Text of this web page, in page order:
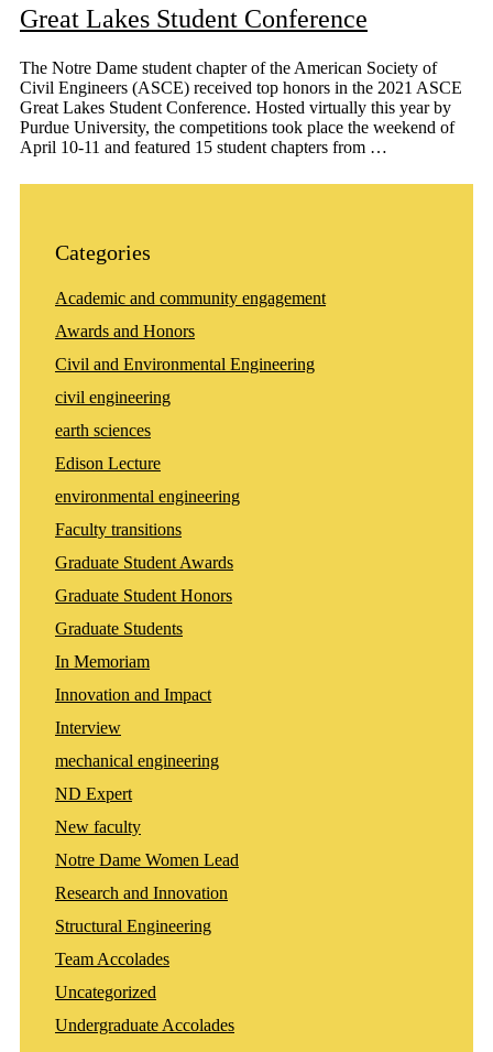
Great Lakes Student Conference
The Notre Dame student chapter of the American Society of
Civil Engineers (ASCE) received top honors in the 2021 ASCE
Great Lakes Student Conference. Hosted virtually this year by
Purdue University, the competitions took place the weekend of
April 10-11 and featured 15 student chapters from …
Categories
Academic and community engagement
Awards and Honors
Civil and Environmental Engineering
civil engineering
earth sciences
Edison Lecture
environmental engineering
Faculty transitions
Graduate Student Awards
Graduate Student Honors
Graduate Students
In Memoriam
Innovation and Impact
Interview
mechanical engineering
ND Expert
New faculty
Notre Dame Women Lead
Research and Innovation
Structural Engineering
Team Accolades
Uncategorized
Undergraduate Accolades